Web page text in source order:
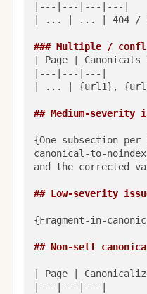
|---|---|---|---|
| ... | ... | 404 /
### Multiple /
| Page |
|---|---|---|
| ... | {url1},
## Medium-severity
{One subsection
canonical-to-
and the corrected
## Low-severity
{Fragment-in-
## Non-self
| Page |
|---|---|---|